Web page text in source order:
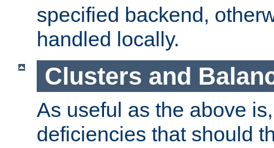
specified backend,
handled locally.
Clusters and
As useful as the above
deficiencies that should